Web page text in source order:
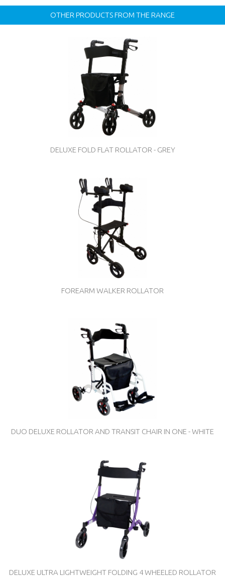
OTHER PRODUCTS FROM THE RANGE
DELUXE FOLD FLAT ROLLATOR - GREY
FOREARM WALKER ROLLATOR
DUO DELUXE ROLLATOR AND TRANSIT CHAIR IN ONE - WHITE
DELUXE ULTRA LIGHTWEIGHT FOLDING 4 WHEELED ROLLATOR